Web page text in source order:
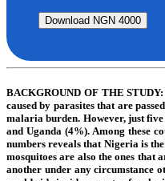
Download NGN 4000
BACKGROUND OF THE STUDY
caused by parasites that are
malaria burden. However, just
and Uganda (4%). Among these
numbers reveals that Nigeria is
mosquitoes are also the ones that
another under any circumstance